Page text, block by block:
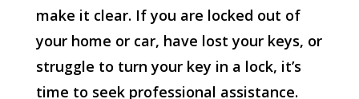
make it clear. If you are locked out of
your home or car, have lost your keys, or
struggle to turn your key in a lock, it’s
time to seek professional assistance.